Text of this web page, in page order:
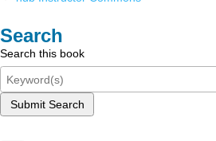
Search
Search this book
Submit Search